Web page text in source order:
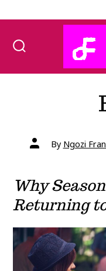
Post
authorBy Ngozi
Why
Returning